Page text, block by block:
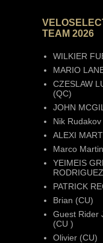
TEAM 2026
WILKIER
MARIO
CZESLAW
(QC)
JOHN
Nik
ALEXI
Marco
YEIMEIS
PATRICK
Brian (CU)
Guest Rider
(CU )
Olivier (CU)